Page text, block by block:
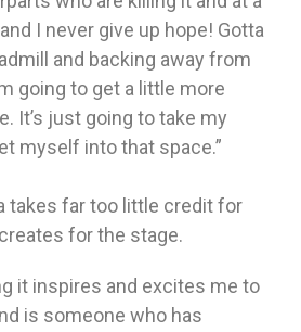
I never give up hope! Gotta
and backing away from
going to get a little more
It’s just going to take my
myself into that space.”
takes far too little credit for
for the stage.
it inspires and excites me to
is someone who has